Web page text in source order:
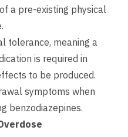
a pre-existing physical
tolerance, meaning a
is required in
to be produced.
symptoms when
benzodiazepines.